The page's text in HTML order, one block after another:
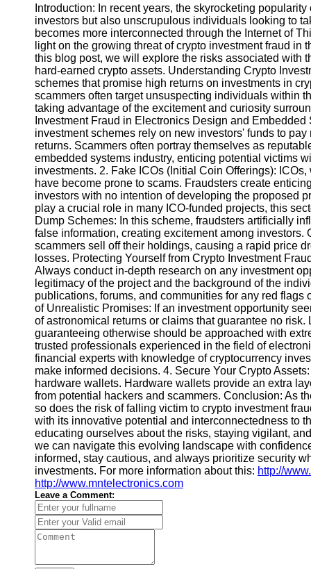
Socials
Facebook
Instagram
Twitter
Telegram
Help &
Support
Contact
About
Us
Write
for Us
Introduction: In recent years, the skyrocketing
investors but also unscrupulous individuals looking to
becomes more interconnected through the Internet of
light on the growing threat of crypto investment fraud
this blog post, we will explore the risks associated with
hard-earned crypto assets. Understanding Crypto
schemes that promise high returns on investments in
scammers often target unsuspecting individuals within
taking advantage of the excitement and curiosity
Investment Fraud in Electronics Design and
investment schemes rely on new investors' funds to
returns. Scammers often portray themselves as
embedded systems industry, enticing potential victims
investments. 2. Fake ICOs (Initial Coin Offerings):
have become prone to scams. Fraudsters create
investors with no intention of developing the proposed
play a crucial role in many ICO-funded projects, this
Dump Schemes: In this scheme, fraudsters artificially
false information, creating excitement among
scammers sell off their holdings, causing a rapid price
losses. Protecting Yourself from Crypto Investment
Always conduct in-depth research on any investment
legitimacy of the project and the background of the
publications, forums, and communities for any red
of Unrealistic Promises: If an investment opportunity
of astronomical returns or claims that guarantee no
guaranteeing otherwise should be approached with
trusted professionals experienced in the field of
financial experts with knowledge of cryptocurrency
make informed decisions. 4. Secure Your Crypto
hardware wallets. Hardware wallets provide an extra
from potential hackers and scammers. Conclusion: As
so does the risk of falling victim to crypto investment
with its innovative potential and interconnectedness to
educating ourselves about the risks, staying vigilant,
we can navigate this evolving landscape with
informed, stay cautious, and always prioritize security
investments. For more information about this: http://
http://www.mntelectronics.com
Leave a Comment: